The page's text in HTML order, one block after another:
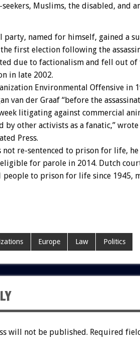
Muslims, the disabled, and
party, named for himself, gained a
first election following the
due to factionalism and fell out of
in late 2002.
Environmental Offensive in
van der Graaf “before the
litigating against commercial
by other activists as a fanatic,”
Press.
not re-sentenced to prison for life, he
for parole in 2014. Dutch
people to prison for life since 1945,
Europe Law Politics
will not be published. Required